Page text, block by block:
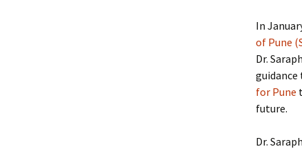
In
of Pune
Dr.
guidance
for Pune
future.
Dr.